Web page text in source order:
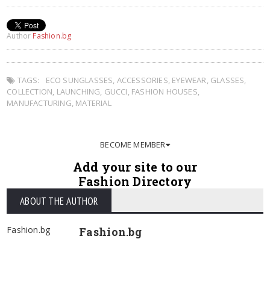
Author Fashion.bg
TAGS: ECO SUNGLASSES ACCESSORIES EYEWEAR GLASSES
COLLECTION LAUNCHING GUCCI FASHION HOUSES
MANUFACTURING MATERIAL
BECOME MEMBER
Add your site to our
Fashion Directory
ABOUT THE AUTHOR
Fashion.bg Fashion.bg